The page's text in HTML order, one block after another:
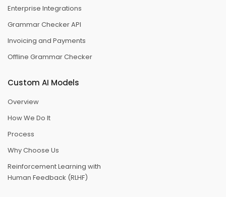
Enterprise Integrations
Grammar Checker API
Invoicing and Payments
Offline Grammar Checker
Custom AI Models
Overview
How We Do It
Process
Why Choose Us
Reinforcement Learning with
Human Feedback (RLHF)